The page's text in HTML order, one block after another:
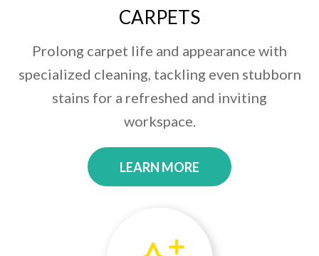
CARPETS
Prolong carpet life and appearance with
specialized cleaning, tackling even stubborn
stains for a refreshed and inviting
workspace.
LEARN MORE